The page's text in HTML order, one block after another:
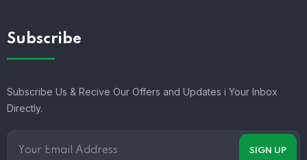
Subscribe
Subscribe Us & Recive Our Offers and Updates i Your Inbox
Directly.